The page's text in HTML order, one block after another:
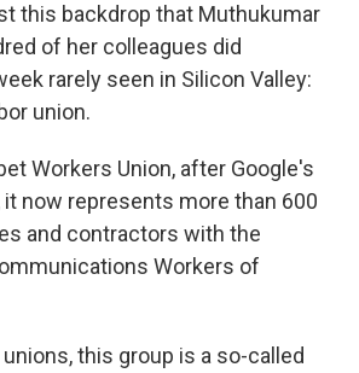
this backdrop that Muthukumar
of her colleagues did
rarely seen in Silicon Valley:
union.
Workers Union, after Google's
it now represents more than 600
and contractors with the
Workers of
this group is a so-called